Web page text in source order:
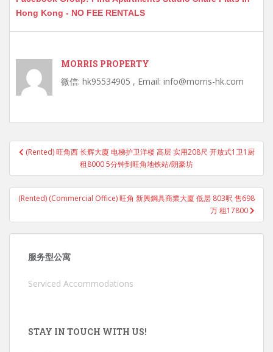
Hong Kong - NO FEE RENTALS
MORRIS PROPERTY
微信: hk95534905 , Email: info@morris-hk.com
Post
navigation
(Rented) 旺角西 长辉大廈 电梯护卫洋楼 高层 实用208尺 开放式1卫1厨
租8000 5分钟到旺角地铁站/朗豪坊
(Rented) (Commercial Office) 旺角 新興鋼具商業大廈 低层 803呎 售698
万 租17800
服务型公寓
Serviced Accommodations
STAY IN TOUCH WITH US!